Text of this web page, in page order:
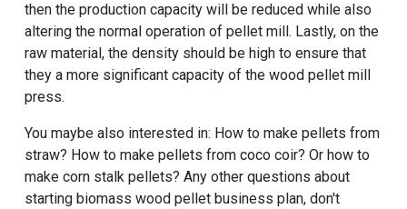
then the production capacity will be reduced while also
altering the normal operation of pellet mill. Lastly, on the
raw material, the density should be high to ensure that
they a more significant capacity of the wood pellet mill
press.
You maybe also interested in: How to make pellets from
straw? How to make pellets from coco coir? Or how to
make corn stalk pellets? Any other questions about
starting biomass wood pellet business plan, don't